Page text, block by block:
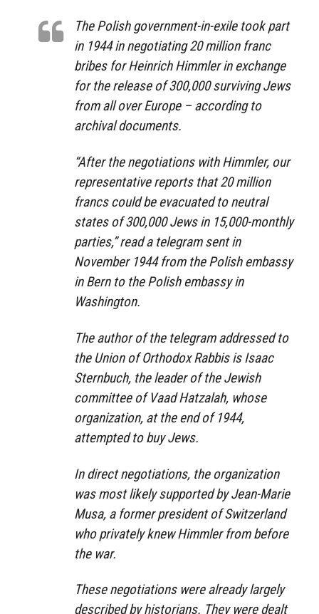
The Polish government-in-exile took part
in 1944 in negotiating 20 million franc
bribes for Heinrich Himmler in exchange
for the release of 300,000 surviving Jews
from all over Europe – according to
archival documents.
“After the negotiations with Himmler, our
representative reports that 20 million
francs could be evacuated to neutral
states of 300,000 Jews in 15,000-monthly
parties,” read a telegram sent in
November 1944 from the Polish embassy
in Bern to the Polish embassy in
Washington.
The author of the telegram addressed to
the Union of Orthodox Rabbis is Isaac
Sternbuch, the leader of the Jewish
committee of Vaad Hatzalah, whose
organization, at the end of 1944,
attempted to buy Jews.
In direct negotiations, the organization
was most likely supported by Jean-Marie
Musa, a former president of Switzerland
who privately knew Himmler from before
the war.
These negotiations were already largely
described by historians. They were dealt